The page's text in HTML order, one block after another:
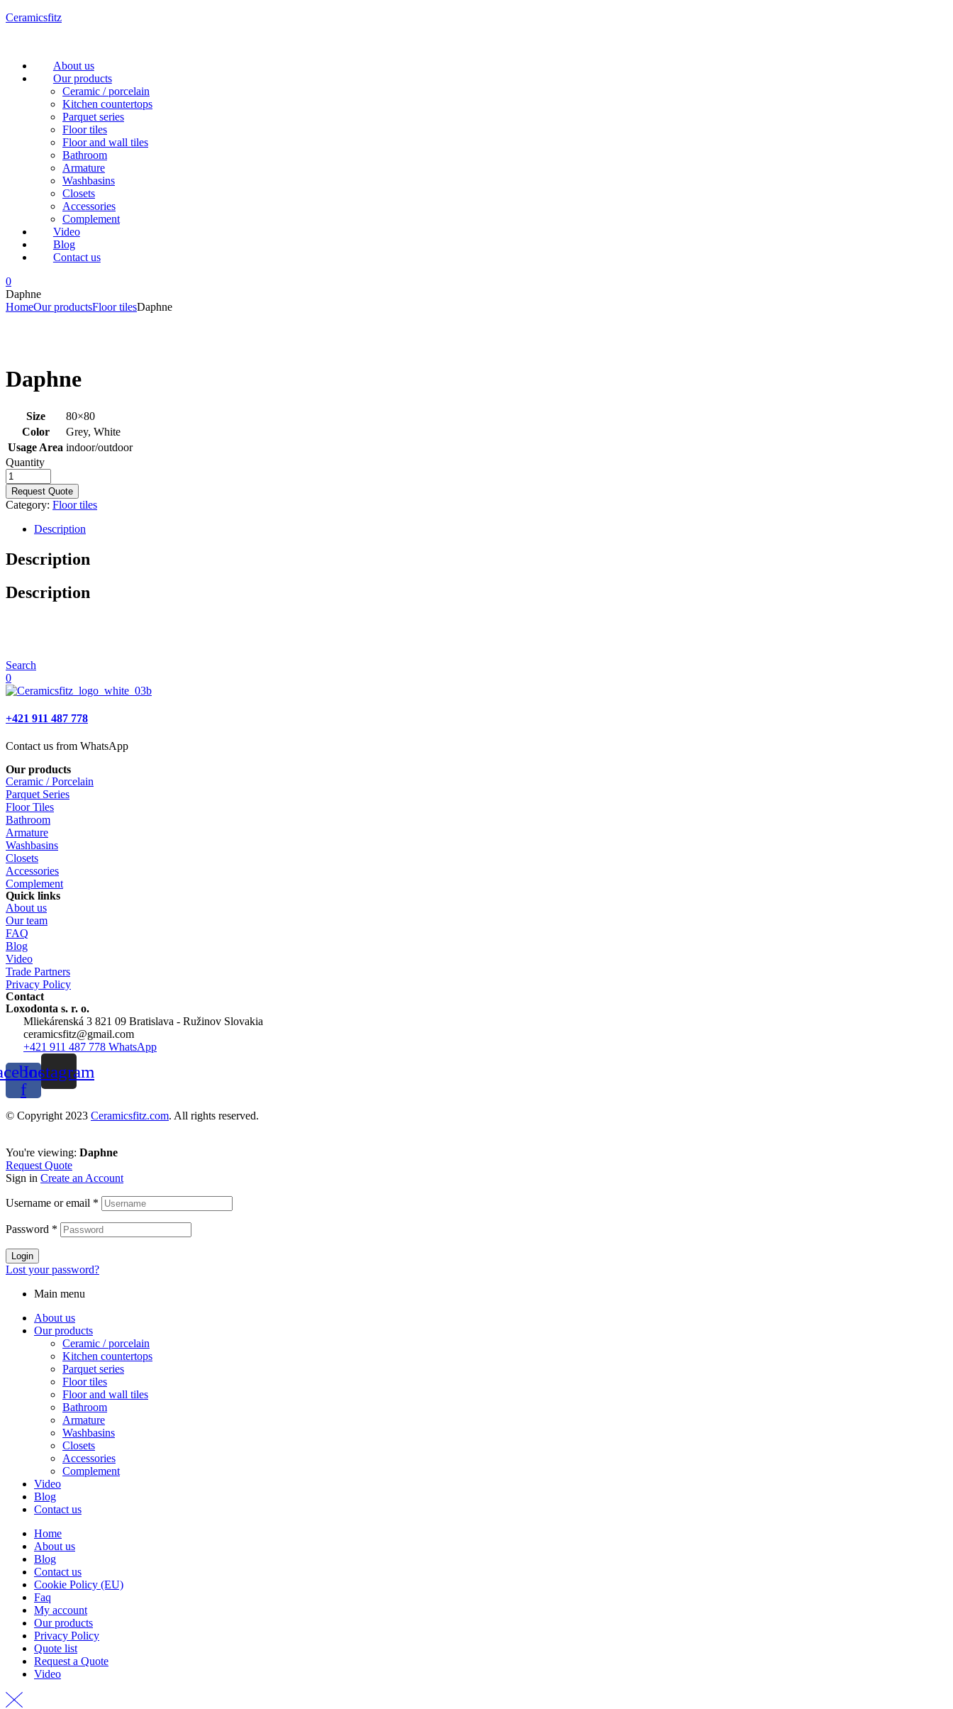
Ceramicsfitz
Menu
About us
Our products
Ceramic / porcelain
Kitchen countertops
Parquet series
Floor tiles
Floor and wall tiles
Bathroom
Armature
Washbasins
Closets
Accessories
Complement
Video
Blog
Contact us
0
Daphne
HomeOur productsFloor tilesDaphne
Daphne
Size
80×80
Color
Grey, White
Usage Area indoor/outdoor
Quantity
Request Quote
Category: Floor tiles
Description
Description
Description
Search
0
+421 911 487 778
Contact us from WhatsApp
Our products
Ceramic / Porcelain
Parquet Series
Floor Tiles
Bathroom
Armature
Washbasins
Closets
Accessories
Complement
Quick links
About us
Our team
FAQ
Blog
Video
Trade Partners
Privacy Policy
Contact
Loxodonta s. r. o.
Mliekárenská 3 821 09 Bratislava - Ružinov Slovakia
ceramicsfitz@gmail.com
+421 911 487 778 WhatsApp
f
Instagram
© Copyright 2023 Ceramicsfitz.com. All rights reserved.
You're viewing: Daphne
Request Quote
Sign in Create an Account
Username or email *
Password *
Login
Lost your password?
Main menu
About us
Our products
Ceramic / porcelain
Kitchen countertops
Parquet series
Floor tiles
Floor and wall tiles
Bathroom
Armature
Washbasins
Closets
Accessories
Complement
Video
Blog
Contact us
Home
About us
Blog
Contact us
Cookie Policy (EU)
Faq
My account
Our products
Privacy Policy
Quote list
Request a Quote
Video